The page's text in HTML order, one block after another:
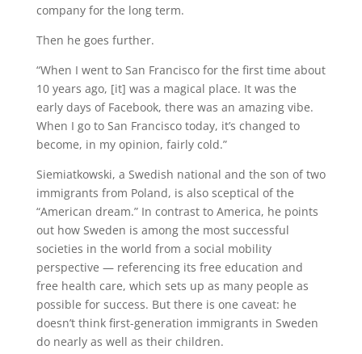
company for the long term.
Then he goes further.
“When I went to San Francisco for the first time about
10 years ago, [it] was a magical place. It was the
early days of Facebook, there was an amazing vibe.
When I go to San Francisco today, it’s changed to
become, in my opinion, fairly cold.”
Siemiatkowski, a Swedish national and the son of two
immigrants from Poland, is also sceptical of the
“American dream.” In contrast to America, he points
out how Sweden is among the most successful
societies in the world from a social mobility
perspective — referencing its free education and
free health care, which sets up as many people as
possible for success. But there is one caveat: he
doesn’t think first-generation immigrants in Sweden
do nearly as well as their children.